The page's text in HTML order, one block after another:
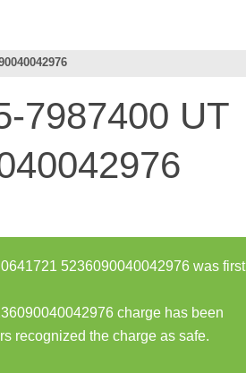
7987400 UT
5236090040042976 was first
charge has been
recognized the charge as safe.